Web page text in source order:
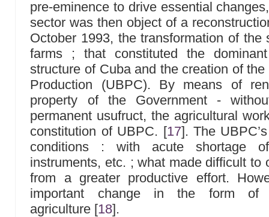
pre-eminence to drive essential
sector was then object of a
October 1993, the transformation of the
farms ; that constituted the
structure of Cuba and the creation of
Production (UBPC). By means of
property of the Government -
permanent usufruct, the agricultural
constitution of UBPC. [17]. The
conditions : with acute shortage
instruments, etc. ; what made difficult to
from a greater productive effort.
important change in the form of
agriculture [18].